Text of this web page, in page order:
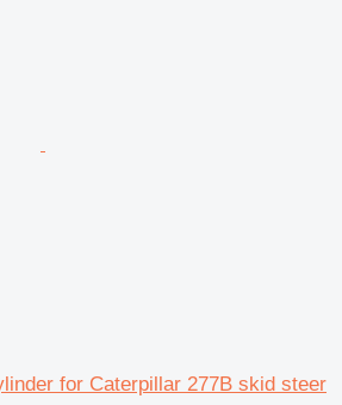
for Caterpillar 277B skid steer